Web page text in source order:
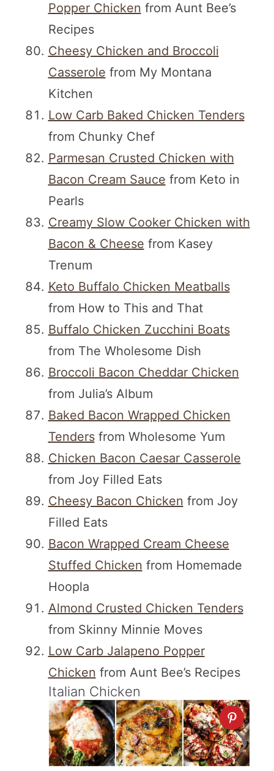
Popper Chicken from Aunt Bee’s
Recipes
Cheesy Chicken and Broccoli
Casserole from My Montana
Kitchen
Low Carb Baked Chicken Tenders
from Chunky Chef
Parmesan Crusted Chicken with
Bacon Cream Sauce from Keto in
Pearls
Creamy Slow Cooker Chicken with
Bacon & Cheese from Kasey
Trenum
Keto Buffalo Chicken Meatballs
from How to This and That
Buffalo Chicken Zucchini Boats
from The Wholesome Dish
Broccoli Bacon Cheddar Chicken
from Julia’s Album
Baked Bacon Wrapped Chicken
Tendersfrom Wholesome Yum
Chicken Bacon Caesar Casserole
from Joy Filled Eats
Cheesy Bacon Chicken from Joy
Filled Eats
Bacon Wrapped Cream Cheese
Stuffed Chicken from Homemade
Hoopla
Almond Crusted Chicken Tenders
from Skinny Minnie Moves
Low Carb Jalapeno Popper
Chicken from Aunt Bee’s Recipes
Italian Chicken